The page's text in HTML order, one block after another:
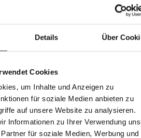
Details Über
Cookies
um Inhalte und Anzeigen zu
für soziale Medien anbieten zu
auf unsere Website zu analysieren.
Informationen zu Ihrer Verwendung
für soziale Medien, Werbung und